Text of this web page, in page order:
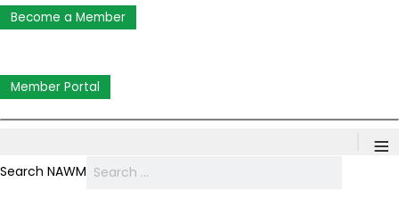
Become a Member
Member Portal
≡
Search NAWM